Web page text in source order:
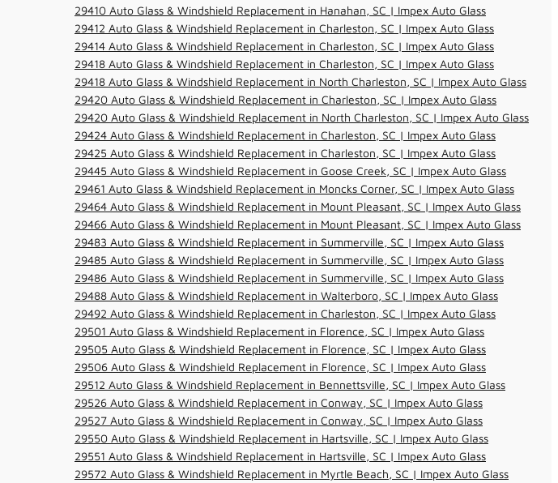
29410 Auto Glass & Windshield Replacement in Hanahan, SC | Impex Auto Glass
29412 Auto Glass & Windshield Replacement in Charleston, SC | Impex Auto Glass
29414 Auto Glass & Windshield Replacement in Charleston, SC | Impex Auto Glass
29418 Auto Glass & Windshield Replacement in Charleston, SC | Impex Auto Glass
29418 Auto Glass & Windshield Replacement in North Charleston, SC | Impex Auto Glass
29420 Auto Glass & Windshield Replacement in Charleston, SC | Impex Auto Glass
29420 Auto Glass & Windshield Replacement in North Charleston, SC | Impex Auto Glass
29424 Auto Glass & Windshield Replacement in Charleston, SC | Impex Auto Glass
29425 Auto Glass & Windshield Replacement in Charleston, SC | Impex Auto Glass
29445 Auto Glass & Windshield Replacement in Goose Creek, SC | Impex Auto Glass
29461 Auto Glass & Windshield Replacement in Moncks Corner, SC | Impex Auto Glass
29464 Auto Glass & Windshield Replacement in Mount Pleasant, SC | Impex Auto Glass
29466 Auto Glass & Windshield Replacement in Mount Pleasant, SC | Impex Auto Glass
29483 Auto Glass & Windshield Replacement in Summerville, SC | Impex Auto Glass
29485 Auto Glass & Windshield Replacement in Summerville, SC | Impex Auto Glass
29486 Auto Glass & Windshield Replacement in Summerville, SC | Impex Auto Glass
29488 Auto Glass & Windshield Replacement in Walterboro, SC | Impex Auto Glass
29492 Auto Glass & Windshield Replacement in Charleston, SC | Impex Auto Glass
29501 Auto Glass & Windshield Replacement in Florence, SC | Impex Auto Glass
29505 Auto Glass & Windshield Replacement in Florence, SC | Impex Auto Glass
29506 Auto Glass & Windshield Replacement in Florence, SC | Impex Auto Glass
29512 Auto Glass & Windshield Replacement in Bennettsville, SC | Impex Auto Glass
29526 Auto Glass & Windshield Replacement in Conway, SC | Impex Auto Glass
29527 Auto Glass & Windshield Replacement in Conway, SC | Impex Auto Glass
29550 Auto Glass & Windshield Replacement in Hartsville, SC | Impex Auto Glass
29551 Auto Glass & Windshield Replacement in Hartsville, SC | Impex Auto Glass
29572 Auto Glass & Windshield Replacement in Myrtle Beach, SC | Impex Auto Glass